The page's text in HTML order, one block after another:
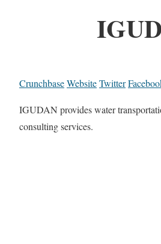
CrunchbaseWebsiteTwitter
IGUDAN provides water
consulting services.